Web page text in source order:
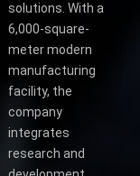
solutions. With a
6,000-square-
meter modern
manufacturing
facility, the
company
integrates
research and